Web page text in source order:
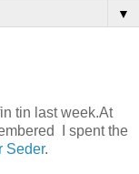
▼
tin last week.At
I spent the
Seder.